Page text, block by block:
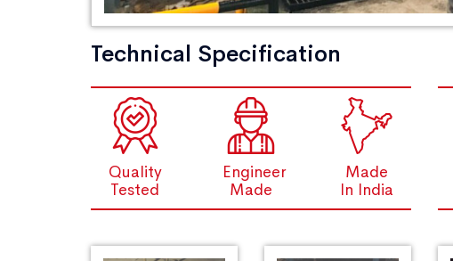
Technical Specification
Quality
Tested
Engineer
Made
Made
In India